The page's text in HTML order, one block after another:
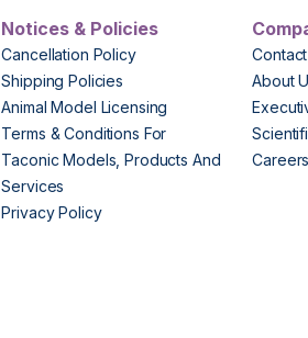
Notices & Policies
Cancellation Policy
Shipping Policies
Animal Model Licensing
Terms & Conditions For
Taconic Models, Products And
Services
Privacy Policy
About
Careers